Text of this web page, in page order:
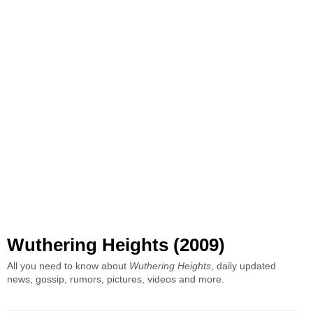
Wuthering Heights (2009)
All you need to know about Wuthering Heights , daily updated
news, gossip, rumors, pictures, videos and more.